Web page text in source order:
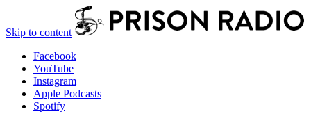
Skip to content
Facebook
YouTube
Instagram
Apple Podcasts
Spotify